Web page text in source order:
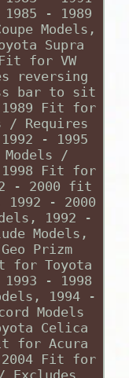
- 1989
Models,
Supra
for VW
reversing
bar to sit
Fit for
/ Requires
- 1995
/
1998 Fit for
- 2000 fit
1992 - 2000
1992 -
Models,
Prizm
for Toyota
- 1998
1994 -
Models
Celica
for Acura
2004 Fit for